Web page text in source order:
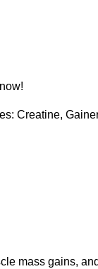
Creatine,
mass gains,